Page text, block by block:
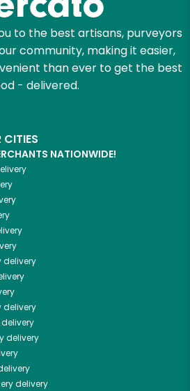
to the best artisans, purveyors
community, making it easier,
than ever to get the best
- delivered.
CITIES
NATIONWIDE!
delivery
delivery
delivery
delivery